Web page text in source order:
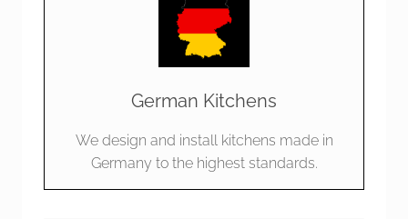
German Kitchens
We design and install kitchens made in
Germany to the highest standards.